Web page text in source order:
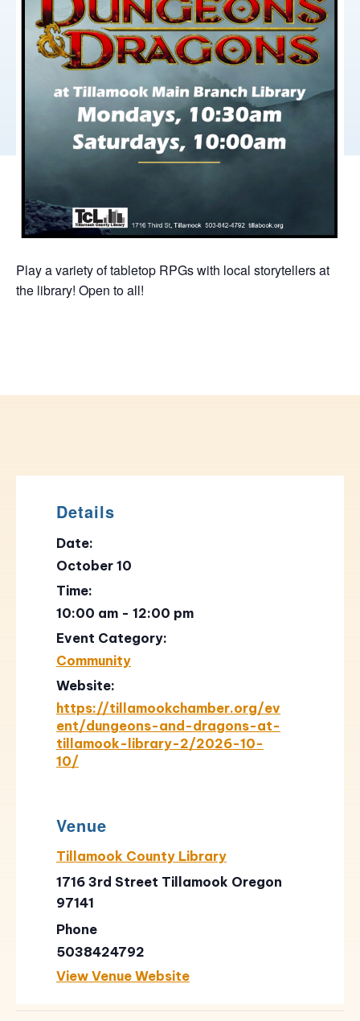
Play a variety of tabletop RPGs with local storytellers at
the library! Open to all!
Details
Date:
October 10
Time:
10:00 am - 12:00 pm
Event Category:
Community
Website:
https://tillamookchamber.org/ev
ent/dungeons-and-dragons-at-
tillamook-library-2/2026-10-
10/
Venue
Tillamook County Library
1716 3rd Street Tillamook Oregon
97141
Phone
5038424792
View Venue Website